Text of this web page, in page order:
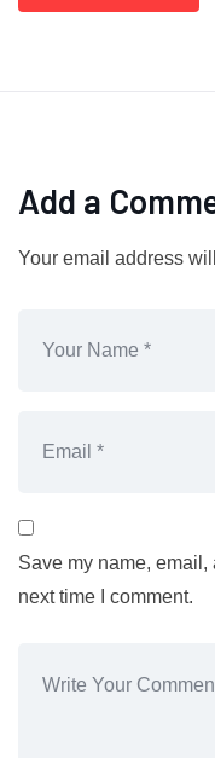
Add a
Your email address
Save my name,
next time I comment.